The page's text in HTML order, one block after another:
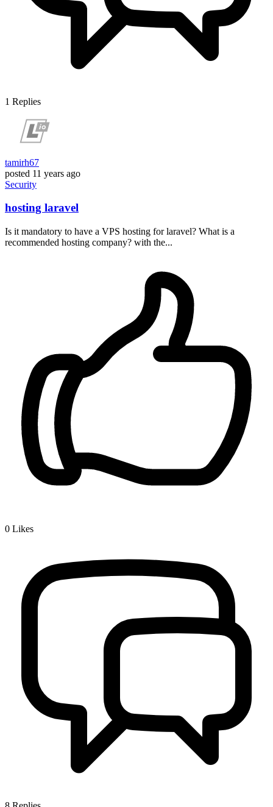
1 Replies
tamirh67
posted 11 years ago
Security
hosting laravel
Is it mandatory to have a VPS hosting for laravel? What is a
recommended hosting company? with the...
0 Likes